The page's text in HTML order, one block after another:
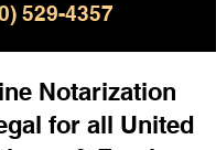
529-4357
Notarization
for all United